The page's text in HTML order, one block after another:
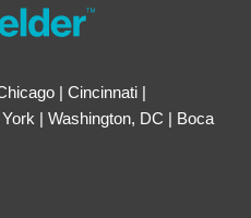
| Cincinnati |
| Washington, DC | Boca